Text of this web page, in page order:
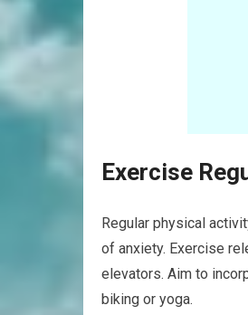
Exercise
Regular physical
of anxiety. Exercise
elevators. Aim to
biking or yoga.